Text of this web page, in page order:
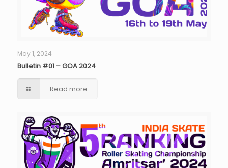
May 1, 2024
Bulletin #01 – GOA 2024
Read more